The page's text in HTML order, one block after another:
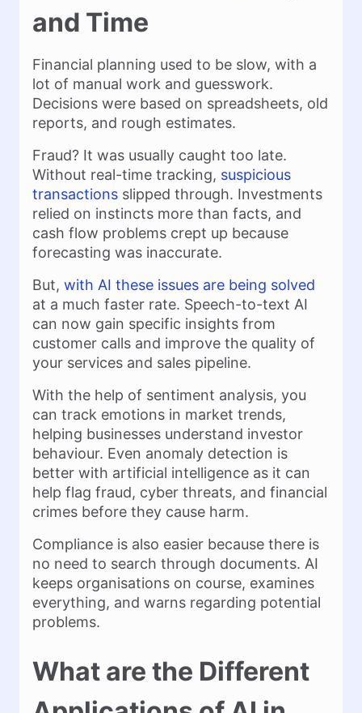
and Time
Financial planning used to be slow, with a
lot of manual work and guesswork.
Decisions were based on spreadsheets, old
reports, and rough estimates.
Fraud? It was usually caught too late.
Without real-time tracking, suspicious
transactions slipped through. Investments
relied on instincts more than facts, and
cash flow problems crept up because
forecasting was inaccurate.
But, with AI these issues are being solved
at a much faster rate. Speech-to-text AI
can now gain specific insights from
customer calls and improve the quality of
your services and sales pipeline.
With the help of sentiment analysis, you
can track emotions in market trends,
helping businesses understand investor
behaviour. Even anomaly detection is
better with artificial intelligence as it can
help flag fraud, cyber threats, and financial
crimes before they cause harm.
Compliance is also easier because there is
no need to search through documents. AI
keeps organisations on course, examines
everything, and warns regarding potential
problems.
What are the Different